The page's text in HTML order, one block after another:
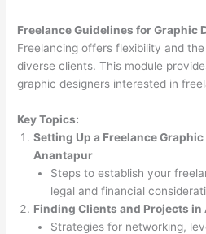
Freelance Guidelines for Graphic
Freelancing offers flexibility and
diverse clients. This module
graphic designers interested in
Key Topics:
Setting Up a Freelance
Anantapur
Steps to establish your
legal and financial
Finding Clients and Projects in
Strategies for networking,